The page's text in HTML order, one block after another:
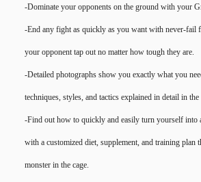
-Dominate your opponents on the ground with your
-End any fight as quickly as you want with never-
your opponent tap out no matter how tough they are.
-Detailed photographs show you exactly what you
techniques, styles, and tactics explained in detail in
-Find out how to quickly and easily turn yourself into
with a customized diet, supplement, and training
monster in the cage.